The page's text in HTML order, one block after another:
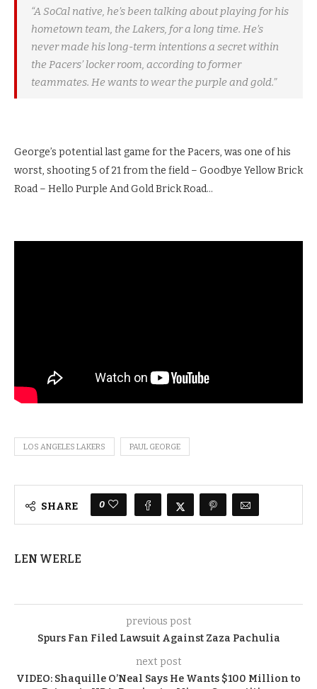
“A SoCal native, he’s been talking about playing for his
hometown team, the Lakers, for a long time. He’s
never made his long-term intentions a secret within
the Pacers’ locker room, according to former
teammates. He wants to wear the purple and gold.”
George’s potential last game for the Pacers, was one of his
worst, shooting 5 of 21 from the field – Goodbye Yellow Brick
Road – Hello Purple And Gold Brick Road…
LOS ANGELES LAKERS PAUL GEORGE
SHARE 0
LEN WERLE
previous post
Spurs Fan Filed Lawsuit Against Zaza Pachulia
next post
VIDEO: Shaquille O’Neal Says He Wants $100 Million to